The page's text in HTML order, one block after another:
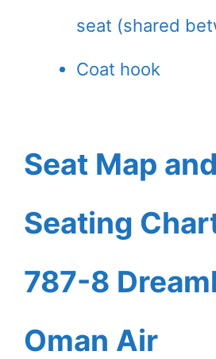
seat (shared
Coat hook
Seat Map and
Seating
787-8
Oman Air